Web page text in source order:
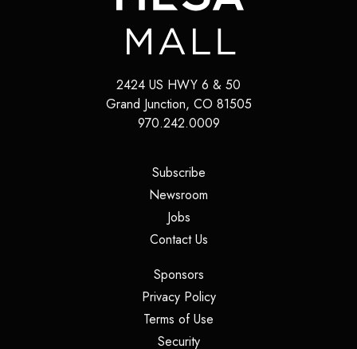
2424 US HWY 6 & 50
Grand Junction, CO 81505
970.242.0009
Subscribe(opens in a new tab)
Newsroom
Jobs(opens in a new tab)
Contact Us(opens in a new tab)
Sponsors(opens in a new tab)
Privacy Policy(opens in a new tab)
Terms of Use
Security(opens in a new tab)